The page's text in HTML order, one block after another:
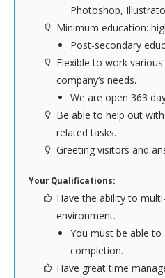
Photoshop,
Minimum education:
Post-secondary
Flexible to work
company’s needs.
We are open 363
Be able to help out
related tasks.
Greeting visitors and
Your Qualifications:
Have the ability to
environment.
You must be able
completion.
Have great time
To see our complete list
here.
INFORMATION TECHNOLOGY
Here at The Lodging
great website is crucial to
presence. If you have
freedom offered in our IT
developers are constantly
user's experience, so
opportunity to enhance
must have programming
similar language, and
Linux servers and